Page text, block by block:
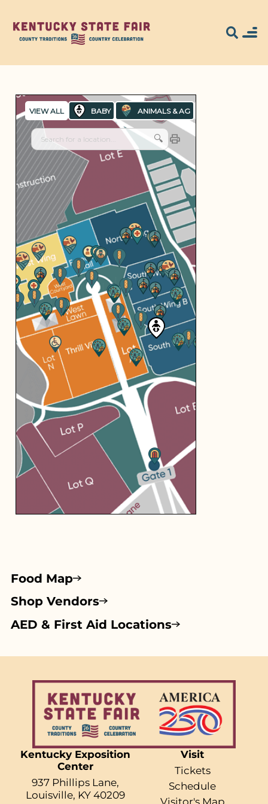
Search for what
you're looking
for...
Food Map
Shop Vendors
AED & First Aid Locations
Kentucky Exposition
Center
937 Phillips Lane,
Louisville, KY 40209
Visit
Tickets
Schedule
Visitor's Map